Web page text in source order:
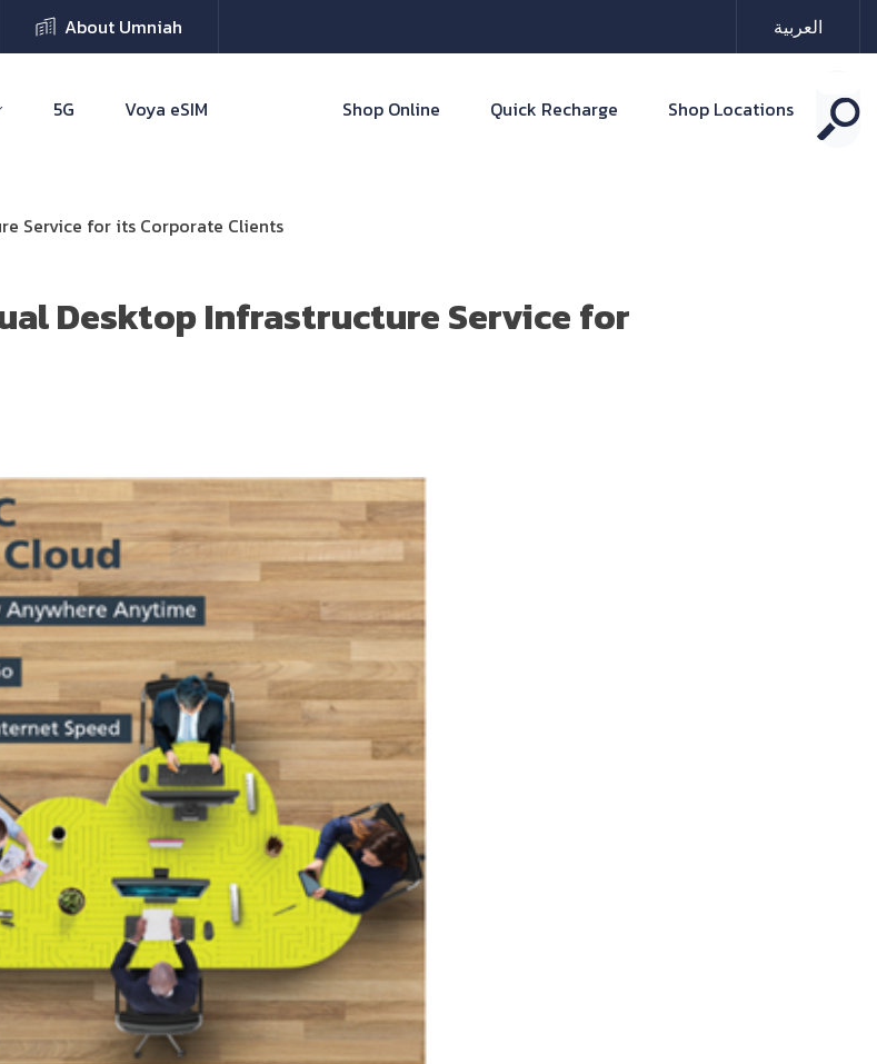
About Umniah العربية
5G Voya eSIM Shop Online Quick Recharge Shop Locations
Service for its Corporate Clients
Desktop Infrastructure Service for